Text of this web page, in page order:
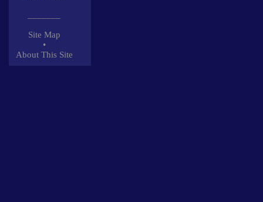
Site Map
•
About This Site